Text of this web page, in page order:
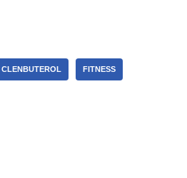
CLENBUTEROL FITNESS